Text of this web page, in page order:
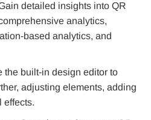
detailed insights into QR
analytics,
based analytics, and
the built-in design editor to
adjusting elements, adding
effects.